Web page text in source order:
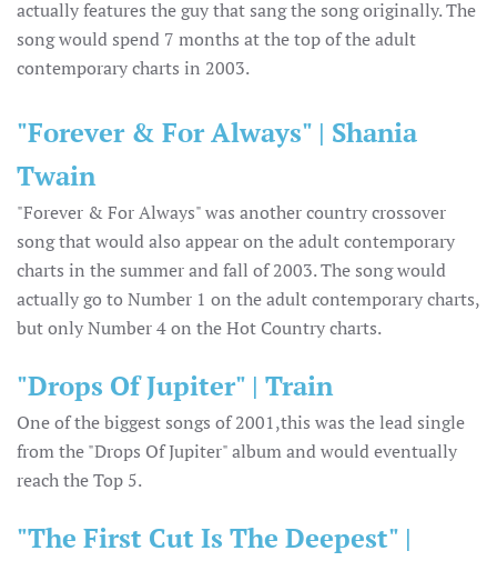
actually features the guy that sang the song originally. The
song would spend 7 months at the top of the adult
contemporary charts in 2003.
"Forever & For Always" | Shania
Twain
"Forever & For Always" was another country crossover
song that would also appear on the adult contemporary
charts in the summer and fall of 2003. The song would
actually go to Number 1 on the adult contemporary charts,
but only Number 4 on the Hot Country charts.
"Drops Of Jupiter" | Train
One of the biggest songs of 2001,this was the lead single
from the "Drops Of Jupiter" album and would eventually
reach the Top 5.
"The First Cut Is The Deepest" |